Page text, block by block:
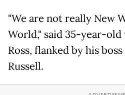
"We are not really New
World," said 35-year-
Ross, flanked by his
Russell.